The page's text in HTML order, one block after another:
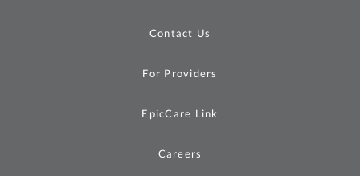
Contact Us
For Providers
EpicCare Link
Careers